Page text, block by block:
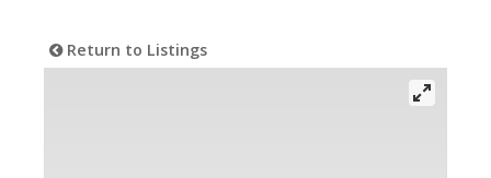
Return to Listings